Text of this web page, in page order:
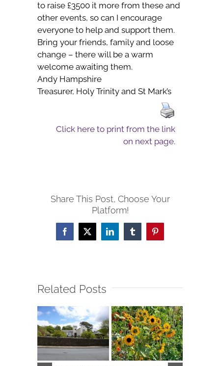
to raise £3500 it more from these and
other events, so can I encourage
everyone to help and support them.
Bring your friends, family and loose
change – there will be a warm
welcome awaiting them.
Andy Hampshire
Treasurer, Holy Trinity and St Mark’s
Click here to print from the link
on next page.
Share This Post, Choose Your
Platform!
Facebook
X LinkedInTumblrPinterest
Related Posts